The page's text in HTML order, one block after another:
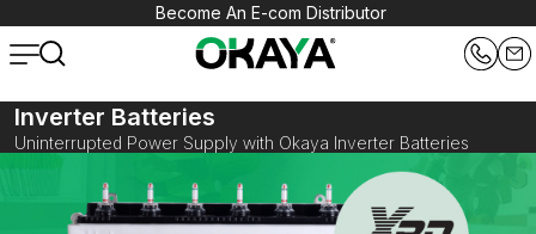
Become An E-com Distributor
Inverter Batteries
Uninterrupted Power Supply with Okaya Inverter Batteries